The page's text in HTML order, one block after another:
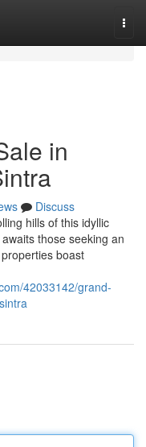
in
Discuss
hills of this idyllic
those seeking an
boast
42033142/grand-